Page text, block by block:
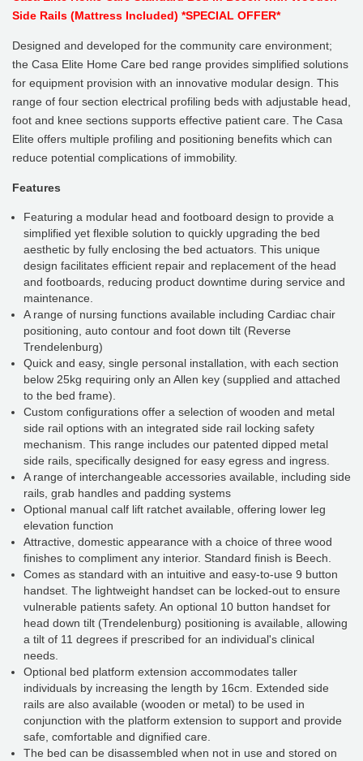
Side Rails (Mattress Included) *SPECIAL OFFER*
Designed and developed for the community care environment;
the Casa Elite Home Care bed range provides simplified solutions
for equipment provision with an innovative modular design. This
range of four section electrical profiling beds with adjustable head,
foot and knee sections supports effective patient care. The Casa
Elite offers multiple profiling and positioning benefits which can
reduce potential complications of immobility.
Features
Featuring a modular head and footboard design to provide a
simplified yet flexible solution to quickly upgrading the bed
aesthetic by fully enclosing the bed actuators. This unique
design facilitates efficient repair and replacement of the head
and footboards, reducing product downtime during service and
maintenance.
A range of nursing functions available including Cardiac chair
positioning, auto contour and foot down tilt (Reverse
Trendelenburg)
Quick and easy, single personal installation, with each section
below 25kg requiring only an Allen key (supplied and attached
to the bed frame).
Custom configurations offer a selection of wooden and metal
side rail options with an integrated side rail locking safety
mechanism. This range includes our patented dipped metal
side rails, specifically designed for easy egress and ingress.
A range of interchangeable accessories available, including side
rails, grab handles and padding systems
Optional manual calf lift ratchet available, offering lower leg
elevation function
Attractive, domestic appearance with a choice of three wood
finishes to compliment any interior. Standard finish is Beech.
Comes as standard with an intuitive and easy-to-use 9 button
handset. The lightweight handset can be locked-out to ensure
vulnerable patients safety. An optional 10 button handset for
head down tilt (Trendelenburg) positioning is available, allowing
a tilt of 11 degrees if prescribed for an individual's clinical
needs.
Optional bed platform extension accommodates taller
individuals by increasing the length by 16cm. Extended side
rails are also available (wooden or metal) to be used in
conjunction with the platform extension to support and provide
safe, comfortable and dignified care.
The bed can be disassembled when not in use and stored on